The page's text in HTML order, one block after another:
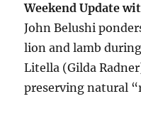
Weekend Update
John Belushi
lion and lamb
Litella (Gilda
preserving natural